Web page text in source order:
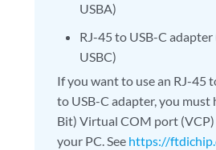
USBA)
RJ-45 to USB-C
USBC)
If you want to use an RJ-45
to USB-C adapter, you must
Bit) Virtual COM port
your PC. See https://